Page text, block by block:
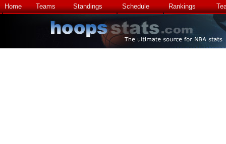
Home Teams Standings Schedule Rankings